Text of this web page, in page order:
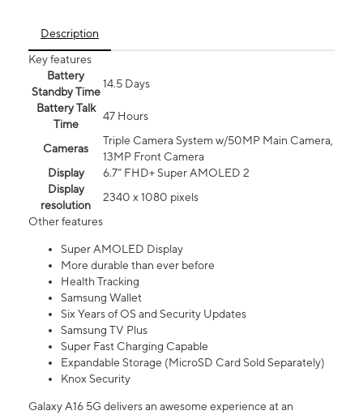
Description
Key features
Battery
Standby Time
14.5 Days
Battery Talk
Time
47 Hours
Cameras
Triple Camera System w/50MP Main Camera,
13MP Front Camera
Display
6.7” FHD+ Super AMOLED 2
Display
resolution
2340 x 1080 pixels
Other features
Super AMOLED Display
More durable than ever before
Health Tracking
Samsung Wallet
Six Years of OS and Security Updates
Samsung TV Plus
Super Fast Charging Capable
Expandable Storage (MicroSD Card Sold Separately)
Knox Security
Galaxy A16 5G delivers an awesome experience at an